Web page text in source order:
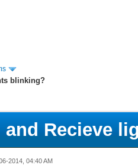
blinking?
and Recieve
2014, 04:40 AM